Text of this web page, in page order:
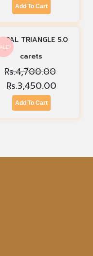
Add To Cart
TRIANGLE 5.0
carets
Rs.4,700.00
Rs.3,450.00
Add To Cart